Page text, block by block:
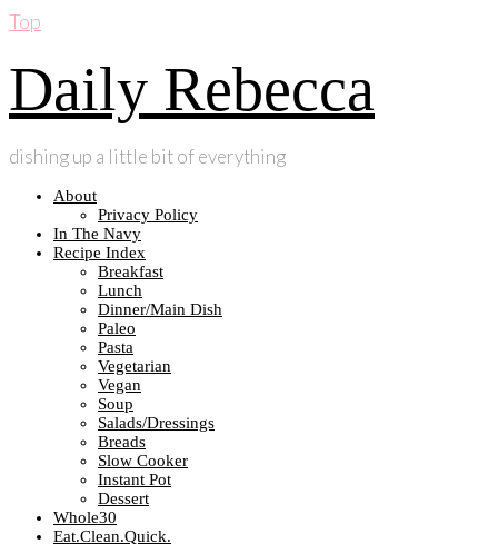
Top
Daily Rebecca
dishing up a little bit of everything
About
Privacy Policy
In The Navy
Recipe Index
Breakfast
Lunch
Dinner/Main Dish
Paleo
Pasta
Vegetarian
Vegan
Soup
Salads/Dressings
Breads
Slow Cooker
Instant Pot
Dessert
Whole30
Eat.Clean.Quick.